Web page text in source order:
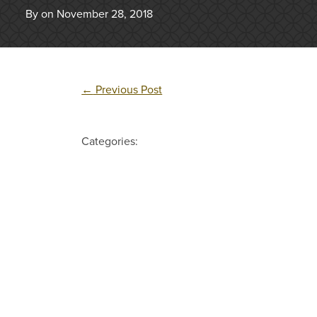
By on November 28, 2018
← Previous Post
Categories: